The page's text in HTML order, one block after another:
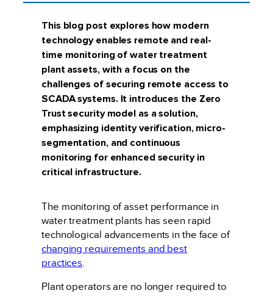
This blog post explores how modern
technology enables remote and real-
time monitoring of water treatment
plant assets, with a focus on the
challenges of securing remote access to
SCADA systems. It introduces the Zero
Trust security model as a solution,
emphasizing identity verification, micro-
segmentation, and continuous
monitoring for enhanced security in
critical infrastructure.
The monitoring of asset performance in
water treatment plants has seen rapid
technological advancements in the face of
changing requirements and best
practices.
Plant operators are no longer required to